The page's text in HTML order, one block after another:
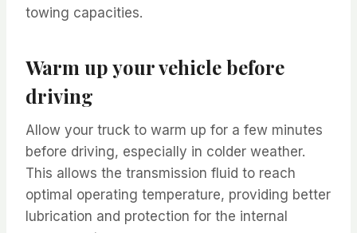
towing capacities.
Warm up your vehicle before
driving
Allow your truck to warm up for a few minutes
before driving, especially in colder weather.
This allows the transmission fluid to reach
optimal operating temperature, providing better
lubrication and protection for the internal